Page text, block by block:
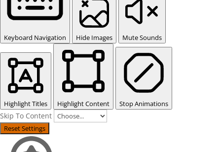
Keyboard Navigation Hide Images Mute Sounds
Highlight Titles Highlight Content Stop Animations
Skip To Content
Reset Settings